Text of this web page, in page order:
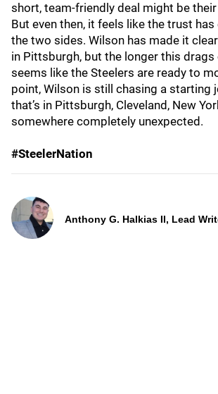
short, team-friendly deal might be
But even then, it feels like the trust
the two sides. Wilson has made it
in Pittsburgh, but the longer this drags
seems like the Steelers are ready to
point, Wilson is still chasing a starting
that’s in Pittsburgh, Cleveland, New
somewhere completely unexpected.
#SteelerNation
Anthony G. Halkias II, Lead